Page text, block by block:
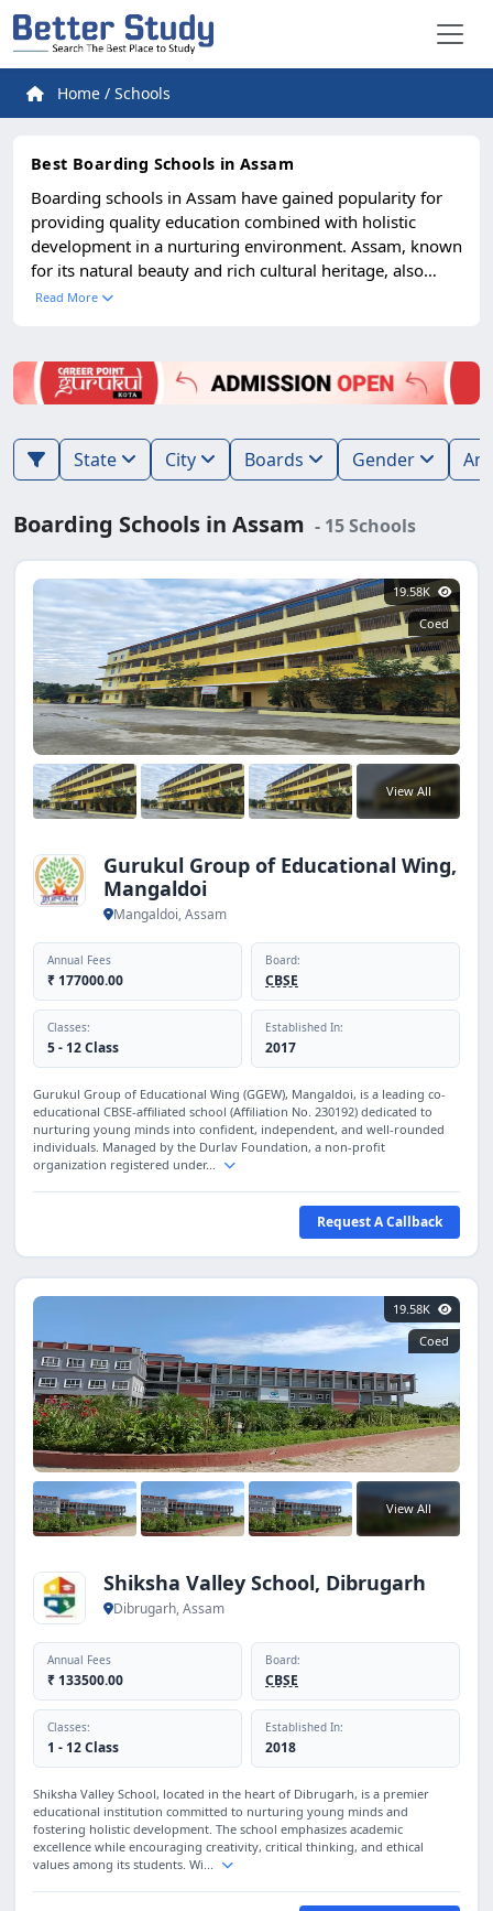
Home / Schools
Best Boarding Schools in Assam
Boarding schools in Assam have gained popularity for
providing quality education combined with holistic
development in a nurturing environment. Assam, known
for its natural beauty and rich cultural heritage, also
offers excellent opportunities in education. Parents from
academic and personal growth. The best boarding
schools in Assam provide modern infrastructure, well-
extracurricular facilities such as sports, music, and arts.
Alongside academics, these schools emphasize
development, which prepares students to excel not only
in exams but also in life. Most of the reputed boarding
schools in Assam follow CBSE or ICSE curriculum,
ensuring national-level recognition and strong
preparation for higher education. Some institutions also
offer international exposure and specialized programs.
With a wide range of fee structures, parents can find
schools that match their preferences and budget. For
families seeking the perfect balance of academics,
discipline, and character building, Assam’s boarding
schools provide an ideal choice. They offer a safe,
secure, and enriching environment where students can
learn, grow, and build lifelong skills.
Read More
State City Boards Gender
Boarding Schools in Assam - 15 Schools
19.58K
Coed
View All
Gurukul Group of Educational Wing,
Mangaldoi
Mangaldoi, Assam
Annual Fees
₹ 177000.00
Board:
CBSE
Classes:
5 - 12 Class
Established In:
2017
Gurukul Group of Educational Wing (GGEW), Mangaldoi, is a leading co-
educational CBSE-affiliated school (Affiliation No. 230192) dedicated to
nurturing young minds into confident, independent, and well-rounded
individuals. Managed by the Durlav Foundation, a non-profit
organization registered under...
Request A Callback
19.58K
Coed
View All
Shiksha Valley School, Dibrugarh
Dibrugarh, Assam
Annual Fees
₹ 133500.00
Board:
CBSE
Classes:
1 - 12 Class
Established In:
2018
Shiksha Valley School, located in the heart of Dibrugarh, is a premier
educational institution committed to nurturing young minds and
fostering holistic development. The school emphasizes academic
excellence while encouraging creativity, critical thinking, and ethical
values among its students. Wi...